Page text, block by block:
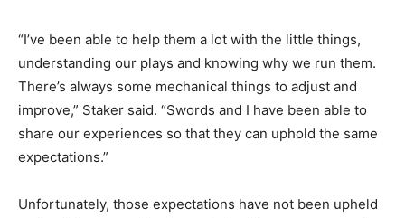
“I’ve been able to help them a lot with the little things,
understanding our plays and knowing why we run them.
There’s always some mechanical things to adjust and
improve,” Staker said. “Swords and I have been able to
share our experiences so that they can uphold the same
expectations.”
Unfortunately, those expectations have not been upheld